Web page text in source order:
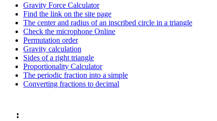
Gravity Force Calculator
Find the link on the site page
The center and radius of an inscribed circle in a triangle
Check the microphone Online
Permutation order
Gravity calculation
Sides of a right triangle
Proportionality Calculator
The periodic fraction into a simple
Converting fractions to decimal
: